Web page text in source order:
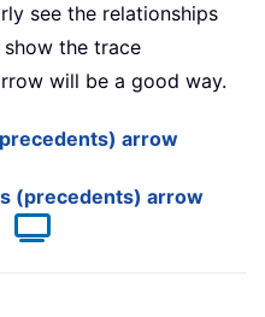
see the relationships
the trace
will be a good way.
arrow
(precedents) arrow